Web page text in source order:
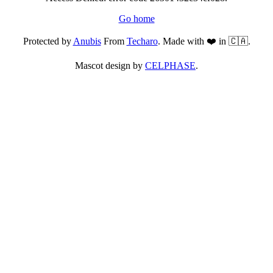
Go home
Protected byAnubisFrom Techaro. Made with ❤️ in 🇨🇦.
Mascot design by CELPHASE.